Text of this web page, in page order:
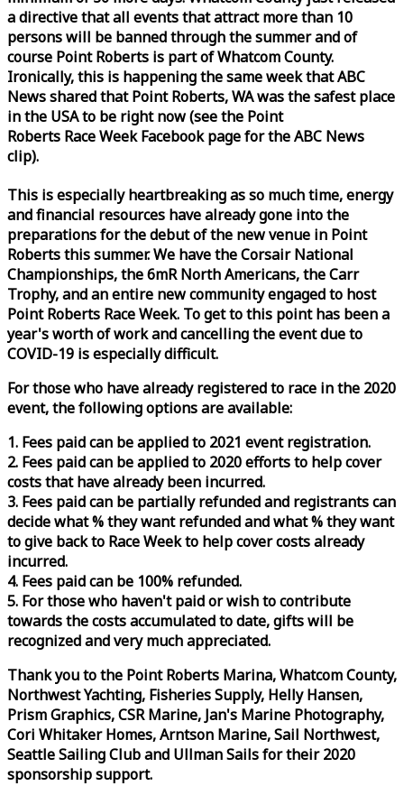
a directive that all events that attract more than 10
persons will be banned through the summer and of
course Point Roberts is part of Whatcom County.
Ironically, this is happening the sameweekthat ABC
News shared that Point Roberts, WA was the safest place
in the USA to be right now (see the Point
Roberts RaceWeekFacebook page for the ABC News
clip).
This is especially heartbreaking as so much time, energy
and financial resources have already gone into the
preparations for the debut of the new venue in Point
Roberts this summer. We have the Corsair National
Championships, the 6mR North Americans, the Carr
Trophy, and an entire new community engaged to host
Point Roberts RaceWeek. To get to this point has been a
year's worth of work and cancelling the event due to
COVID-19 is especially difficult.
For those who have already registered to race in the 2020
event, the following options are available:
1. Fees paid can be applied to 2021 event registration.
2. Fees paid can be applied to 2020 efforts to help cover
costs that have already been incurred.
3. Fees paid can be partially refunded and registrants can
decide what % they want refunded and what % they want
to give back to RaceWeekto help cover costs already
incurred.
4. Fees paid can be 100% refunded.
5. For those who haven't paid or wish to contribute
towards the costs accumulated to date, gifts will be
recognized and very much appreciated.
Thank you to the Point Roberts Marina, Whatcom County,
Northwest Yachting, Fisheries Supply, Helly Hansen,
Prism Graphics, CSR Marine, Jan's Marine Photography,
Cori Whitaker Homes, Arntson Marine, Sail Northwest,
Seattle Sailing Club and Ullman Sails for their 2020
sponsorship support.